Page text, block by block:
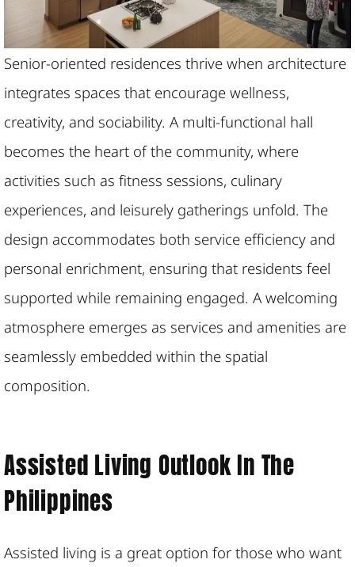
Senior-oriented residences thrive when architecture
integrates spaces that encourage wellness,
creativity, and sociability. A multi-functional hall
becomes the heart of the community, where
activities such as fitness sessions, culinary
experiences, and leisurely gatherings unfold. The
design accommodates both service efficiency and
personal enrichment, ensuring that residents feel
supported while remaining engaged. A welcoming
atmosphere emerges as services and amenities are
seamlessly embedded within the spatial
composition.
Assisted Living Outlook In The
Philippines
Assisted living is a great option for those who want